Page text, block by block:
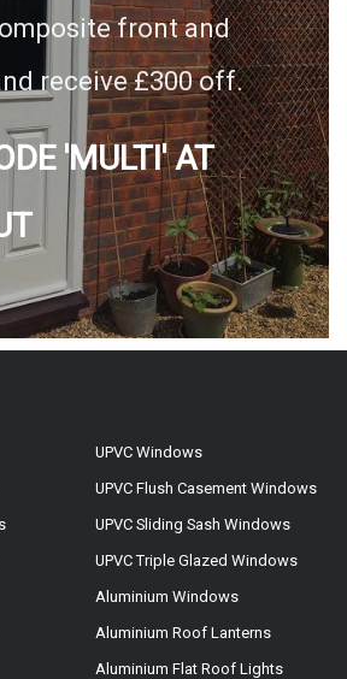
front and
receive £300 off.
'MULTI' AT
UPVC Windows
UPVC Flush Casement Windows
UPVC Sliding Sash Windows
UPVC Triple Glazed Windows
Aluminium Windows
Aluminium Roof Lanterns
Aluminium Flat Roof Lights